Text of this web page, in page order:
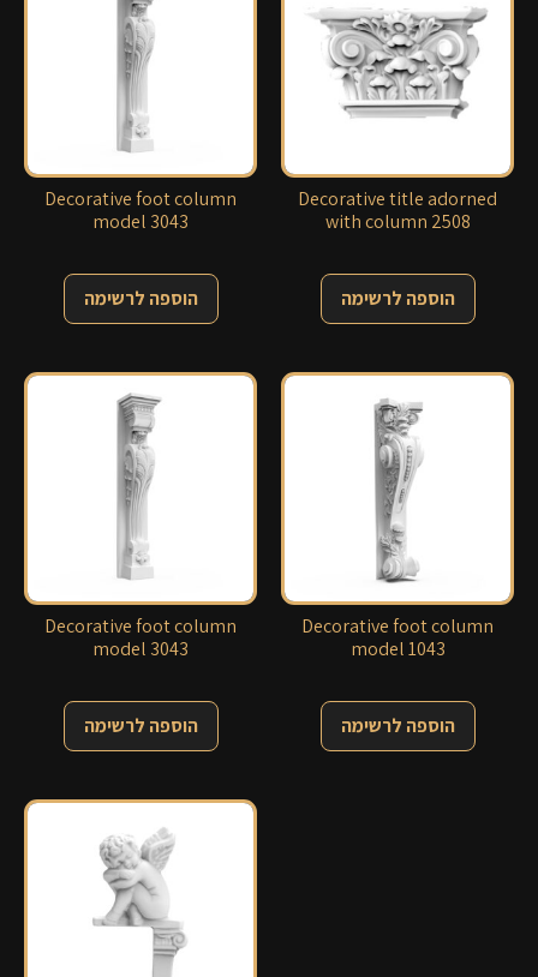
Decorative foot column
model 3043
הוספה לרשימה
Decorative title adorned
with column 2508
הוספה לרשימה
Decorative foot column
model 3043
הוספה לרשימה
Decorative foot column
model 1043
הוספה לרשימה